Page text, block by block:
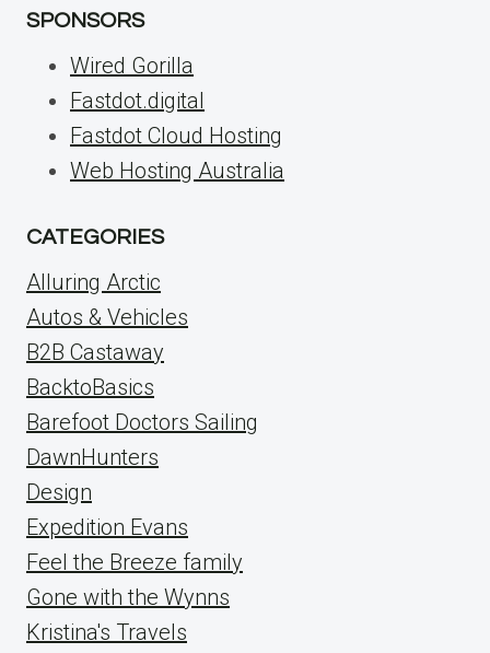
SPONSORS
Wired Gorilla
Fastdot.digital
Fastdot Cloud Hosting
Web Hosting Australia
CATEGORIES
Alluring Arctic
Autos & Vehicles
B2B Castaway
BacktoBasics
Barefoot Doctors Sailing
DawnHunters
Design
Expedition Evans
Feel the Breeze family
Gone with the Wynns
Kristina's Travels